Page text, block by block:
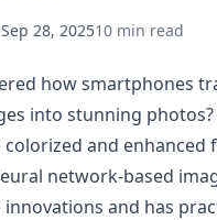
Sep 28, 202510 min read
how smartphones
into stunning
colorized and enhanced
network-based
and has